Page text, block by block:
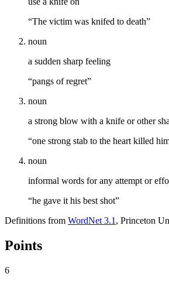
“The victim was knifed to death”
noun
a sudden sharp feeling
“pangs of regret”
noun
a strong blow with a knife or other
“one strong stab to the heart killed
noun
informal words for any attempt or
“he gave it his best shot”
Definitions from WordNet 3.1 , Princeton
Points
6